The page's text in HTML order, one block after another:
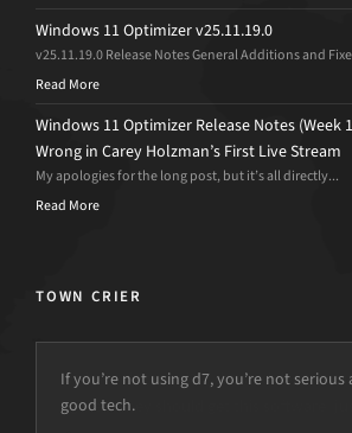
Windows 11 Optimizer v25.11.19.0
v25.11.19.0 Release Notes General Additions and
Read More
Windows 11 Optimizer Release Notes (Week
Wrong in Carey Holzman’s First Live Stream
My apologies for the long post, but it’s all directly...
Read More
TOWN CRIER
If you’re not using d7, you’re not
good tech.